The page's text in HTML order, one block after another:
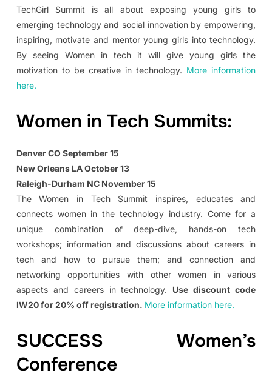
TechGirl Summit is all about exposing young girls to
emerging technology and social innovation by empowering,
inspiring, motivate and mentor young girls into technology.
By seeing Women in tech it will give young girls the
motivation to be creative in technology. More information
here.
Women in Tech Summits:
Denver CO September 15
New Orleans LA October 13
Raleigh-Durham NC November 15
The Women in Tech Summit inspires, educates and
connects women in the technology industry. Come for a
unique combination of deep-dive, hands-on tech
workshops; information and discussions about careers in
tech and how to pursue them; and connection and
networking opportunities with other women in various
aspects and careers in technology. Use discount code
IW20 for 20% off registration. More information here.
SUCCESS Women’s
Conference